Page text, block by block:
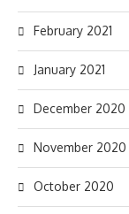
February 2021
January 2021
December 2020
November 2020
October 2020